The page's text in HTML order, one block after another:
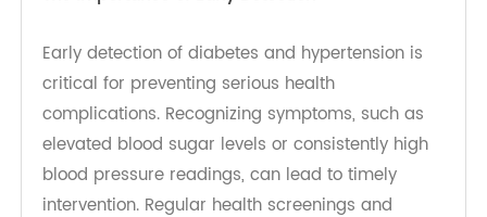
What's more, hypertension, diabetes and obesity
is closely interconnected. Obesity contributes to
insulin resistance, increasing the risk of both
diabetes and hypertension. Additionally, the
chronic inflammation and hormonal changes
associated with obesity can exacerbate high